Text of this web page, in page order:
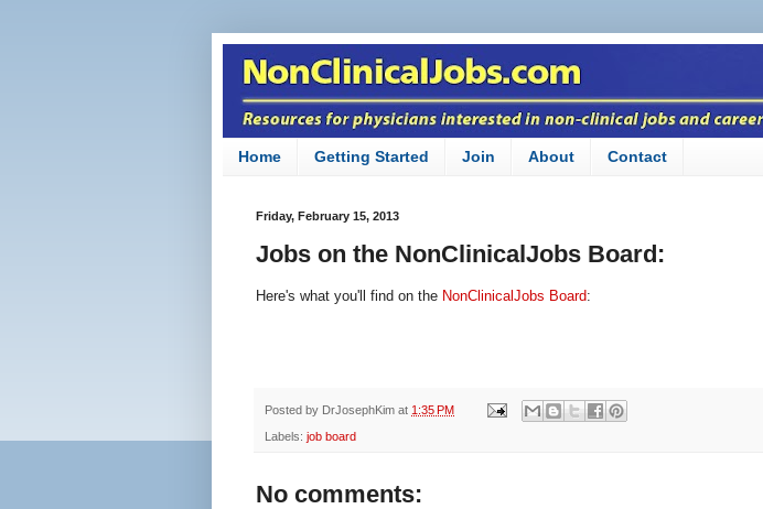
Home Getting Started Join About Contact
Friday, February 15, 2013
Jobs on the NonClinicalJobs Board:
Here's what you'll find on the NonClinicalJobs Board:
Posted by DrJosephKim at 1:35 PM
Labels: job board
No comments: